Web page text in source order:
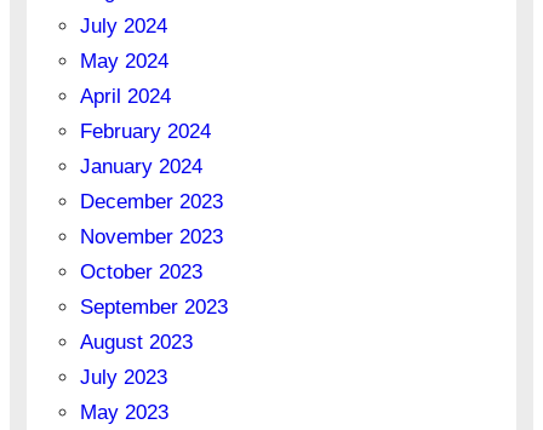
July 2024
May 2024
April 2024
February 2024
January 2024
December 2023
November 2023
October 2023
September 2023
August 2023
July 2023
May 2023